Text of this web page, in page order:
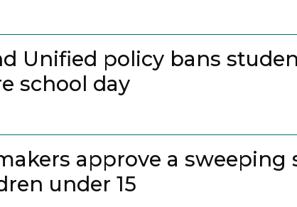
Unified policy bans
school day
approve a sweeping
under 15